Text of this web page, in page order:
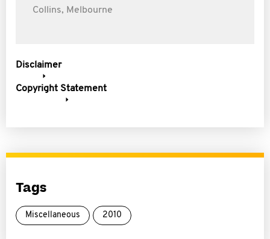
Collins, Melbourne
Disclaimer
Copyright Statement
Tags
Miscellaneous 2010